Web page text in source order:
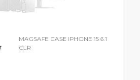
MAGSAFE CASE IPHONE 15 6.1
CLR